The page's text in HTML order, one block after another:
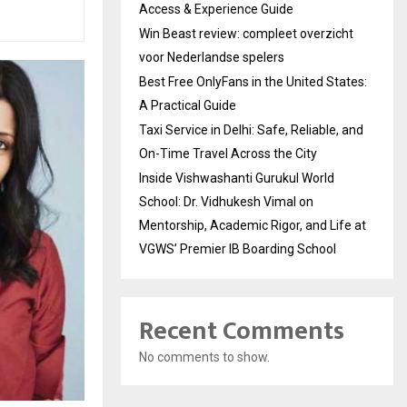
Access & Experience Guide
Win Beast review: compleet overzicht
voor Nederlandse spelers
Best Free OnlyFans in the United States:
A Practical Guide
Taxi Service in Delhi: Safe, Reliable, and
On-Time Travel Across the City
Inside Vishwashanti Gurukul World
School: Dr. Vidhukesh Vimal on
Mentorship, Academic Rigor, and Life at
VGWS’ Premier IB Boarding School
Recent Comments
No comments to show.